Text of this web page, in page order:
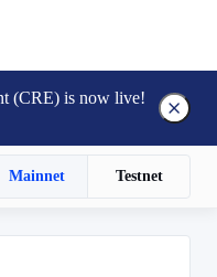
(CRE) is now live!
Mainnet Testnet